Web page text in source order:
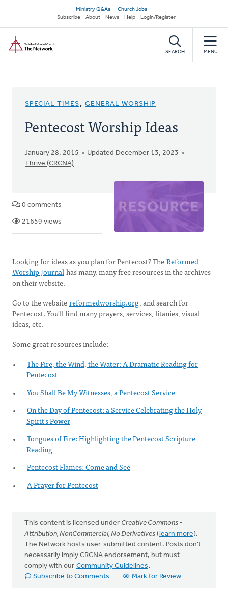
main
content
Secondary
navigation
Ministry Q&As
Church Jobs
Subscribe
About News Help Login/Register
SEARCH MENU
SPECIAL TIMES, GENERAL WORSHIP
Pentecost Worship Ideas
January 28, 2015
Updated December 13, 2023
Thrive (CRCNA)
0 comments
21659 views
Looking for ideas as you plan for Pentecost? TheReformed
Worship Journalhas many, many free resources in the archives
on their website.
Go to the websitereformedworship.org, and search for
Pentecost. You'll find many prayers, services, litanies, visual
ideas, etc.
Some great resources include:
The Fire, the Wind, the Water: A Dramatic Reading for
Pentecost
You Shall Be My Witnesses, a Pentecost Service
On the Day of Pentecost: a Service Celebrating the Holy
Spirit's Power
Tongues of Fire: Highlighting the Pentecost Scripture
Reading
Pentecost Flames: Come and See
A Prayer for Pentecost
This content is licensed under Creative Commons -
Attribution, NonCommercial, No Derivatives (learn more).
The Network hosts user-submitted content. Posts don't
necessarily imply CRCNA endorsement, but must
comply with our Community Guidelines .
Subscribe to Comments
Mark for Review